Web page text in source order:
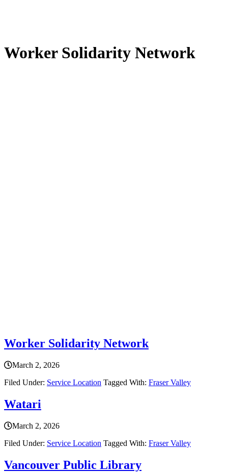
Worker Solidarity Network
Worker Solidarity Network
March 2, 2026
Filed Under: Service Location Tagged With: Fraser Valley
Watari
March 2, 2026
Filed Under: Service Location Tagged With: Fraser Valley
Vancouver Public Library